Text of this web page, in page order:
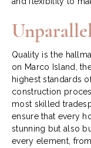
Quality is the
on Marco Island,
highest standards
construction
most skilled
ensure that every
stunning but also
every element,